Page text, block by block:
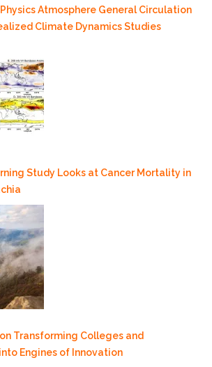
Atmosphere General Circulation
Climate Dynamics Studies
Study Looks at Cancer Mortality in
Transforming Colleges and
Engines of Innovation